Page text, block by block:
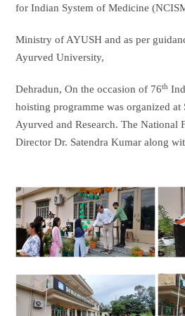
for Indian System of Medicine
Ministry of AYUSH and as per
Ayurved University,
Dehradun, On the occasion of 76th
hoisting programme was organized
Ayurved and Research. The National
Director Dr. Satendra Kumar along